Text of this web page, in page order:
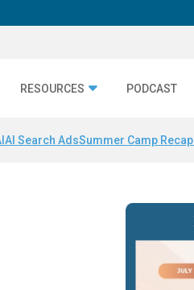
RESOURCES PODCAST
AI Search AdsSummer Camp Recap